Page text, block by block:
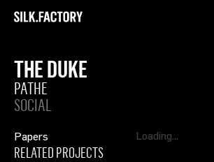
Silk
THE DUKE
PATHE
SOCIAL
Papers
RELATED PROJECTS